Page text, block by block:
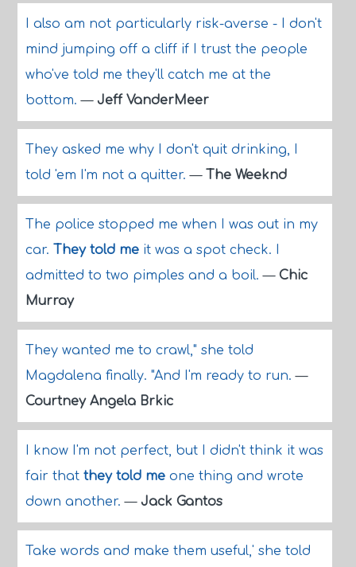
I also am not particularly risk-averse - I don't
mind jumping off a cliff if I trust the people
who've told me they'll catch me at the
bottom.— Jeff VanderMeer
They asked me why I don't quit drinking, I
told 'em I'm not a quitter.— The Weeknd
The police stopped me when I was out in my
car. They told meit was a spot check. I
admitted to two pimples and a boil.— Chic
Murray
They wanted me to crawl," she told
Magdalena finally. "And I'm ready to run.—
Courtney Angela Brkic
I know I'm not perfect, but I didn't think it was
fair that they told meone thing and wrote
down another.— Jack Gantos
Take words and make them useful,' she told